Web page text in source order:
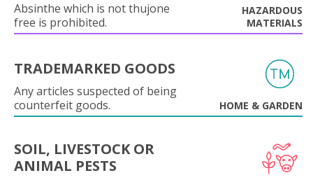
Absinthe which is not thujone
free is prohibited.
HAZARDOUS
MATERIALS
TRADEMARKED GOODS
Any articles suspected of being
counterfeit goods.
HOME & GARDEN
SOIL, LIVESTOCK OR
ANIMAL PESTS